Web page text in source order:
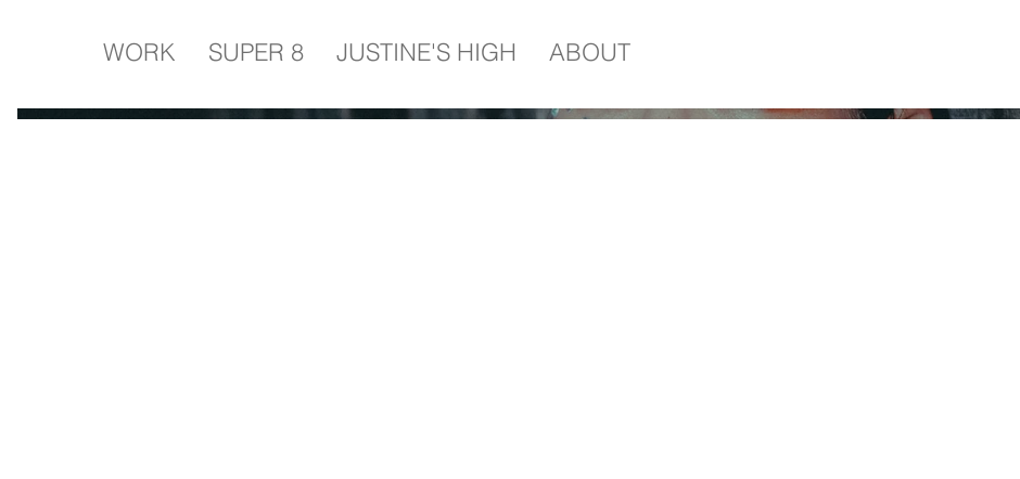
WORK SUPER 8 JUSTINE'S HIGH ABOUT